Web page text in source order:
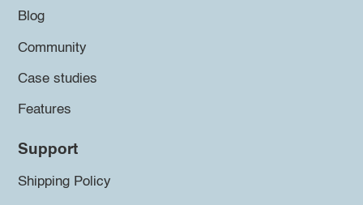
Blog
Community
Case studies
Features
Support
Shipping Policy